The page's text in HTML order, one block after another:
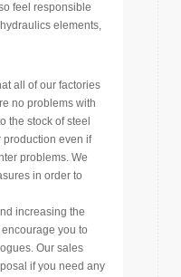
feel responsible
elements,
all of our factories
no problems with
the stock of steel
even if
problems. We
in order to
increasing the
you to
Our sales
if you need any